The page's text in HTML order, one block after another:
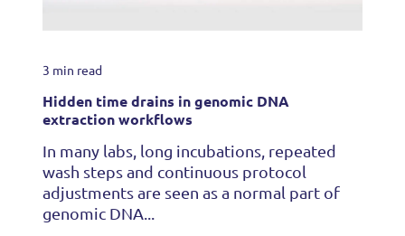
3 min read
Hidden time drains in genomic DNA
extraction workflows
In many labs, long incubations, repeated
wash steps and continuous protocol
adjustments are seen as a normal part of
genomic DNA...